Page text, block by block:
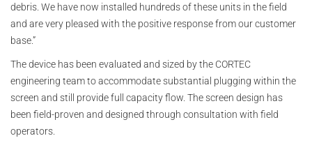
debris. We have now installed hundreds of these units in the field
and are very pleased with the positive response from our customer
base.”
The device has been evaluated and sized by the CORTEC
engineering team to accommodate substantial plugging within the
screen and still provide full capacity flow. The screen design has
been field-proven and designed through consultation with field
operators.